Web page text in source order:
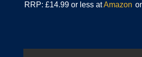
RRP: £14.99 or less atAmazon